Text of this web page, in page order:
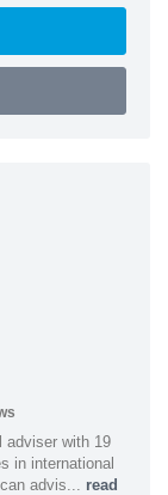
adviser with 19
in international
advis... read